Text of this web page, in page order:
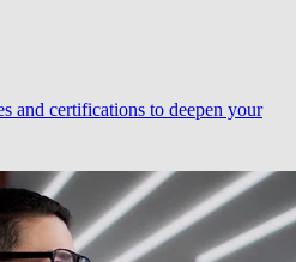
and certifications to deepen your